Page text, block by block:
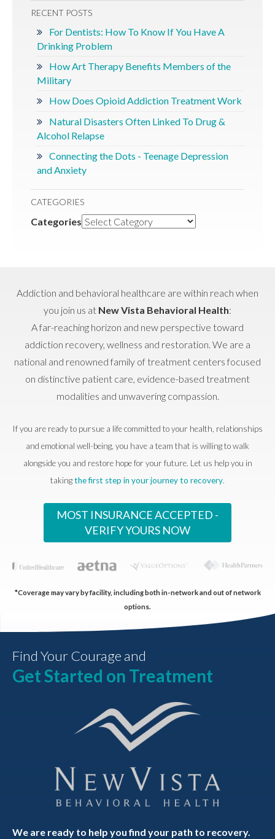
RECENT POSTS
For Dentists: How To Know If You Have A
Drinking Problem
How Art Therapy Benefits Members of the
Military
How Does Opioid Addiction Treatment Work
Natural Disasters Often Linked To Drug &
Alcohol Relapse
Connecting the Dots - Teenage Depression
and Anxiety
CATEGORIES
Categories
Addiction and behavioral healthcare are within reach when
you join us at New Vista Behavioral Health:
A far-reaching horizon and new perspective toward
addiction recovery, wellness and restoration. We are a
national and renowned family of treatment centers focused
on distinctive patient care, evidence-based treatment
modalities and unwavering compassion.
If you are ready to pursue a life committed to your health, relationships
and emotional well-being, you have a team that is willing to walk
alongside you and restore hope for your future. Let us help you in
takingthe first step in your journey to recovery.
MOST INSURANCE ACCEPTED -
VERIFY YOURS NOW
*Coverage may vary by facility, including both in-network and out of network
options.
Find Your Courage and
Get Started on Treatment
We are ready to help you find your path to recovery.